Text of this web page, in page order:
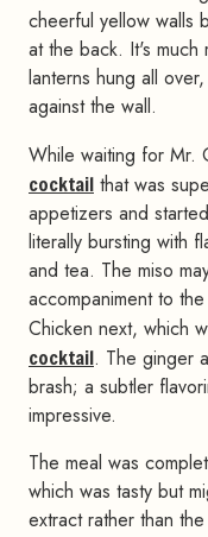
cheerful yellow walls
at the back. It's much
lanterns hung all
against the wall.
While waiting for Mr.
cocktail that was
appetizers and
literally bursting with
and tea. The miso
accompaniment to
Chicken next, which
cocktail. The ginger
brash; a subtler
impressive.
The meal was
which was tasty but
extract rather than